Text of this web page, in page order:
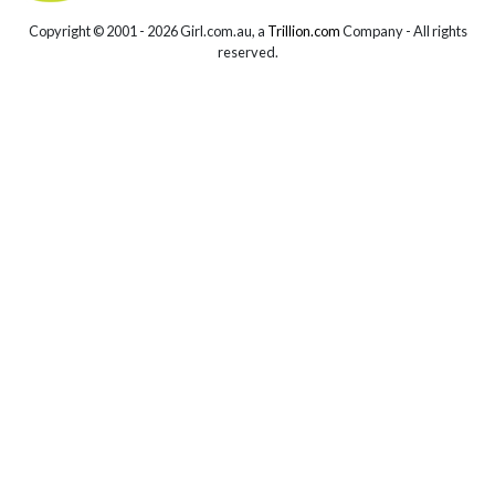
Copyright © 2001 - 2026 Girl.com.au, a Trillion.comCompany - All rights
reserved.